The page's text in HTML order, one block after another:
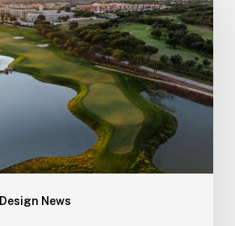
Design News